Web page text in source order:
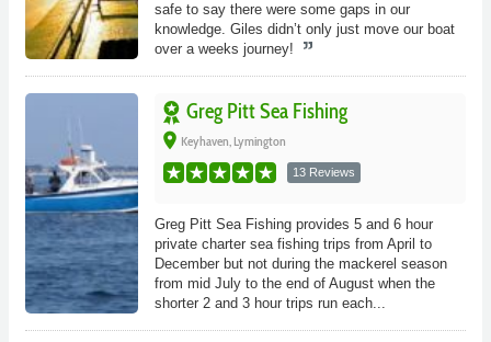
safe to say there were some gaps in our
knowledge. Giles didn’t only just move our boat
over a weeks journey!
Greg Pitt Sea Fishing
place Keyhaven, Lymington
13 Reviews
Greg Pitt Sea Fishing provides 5 and 6 hour
private charter sea fishing trips from April to
December but not during the mackerel season
from mid July to the end of August when the
shorter 2 and 3 hour trips run each...